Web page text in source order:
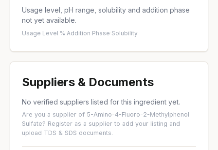
Usage level, pH range, solubility and addition phase
not yet available.
Usage Level %·Addition Phase·Solubility
Suppliers & Documents
No verified suppliers listed for this ingredient yet.
Are you a supplier of 5-Amino-4-Fluoro-2-Methylphenol
Sulfate? Register as a supplier to add your listing and
upload TDS & SDS documents.